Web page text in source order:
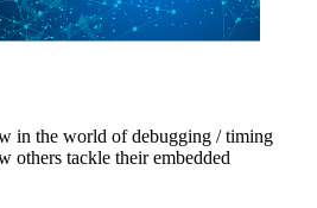
in the world of debugging / timing
others tackle their embedded